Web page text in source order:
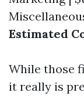
Estimated
While those
it really is